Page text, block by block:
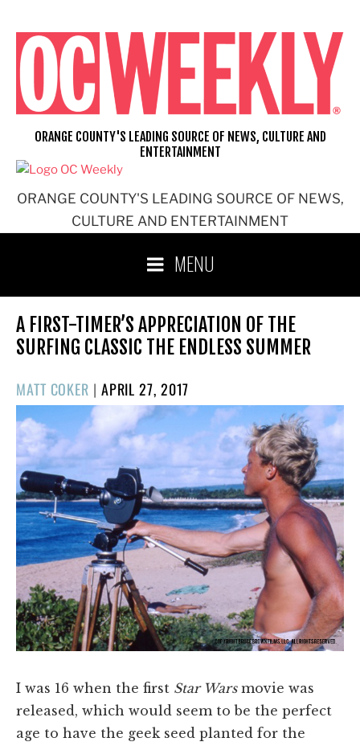
content
ORANGE COUNTY'S LEADING SOURCE OF NEWS,
CULTURE AND ENTERTAINMENT
ORANGE COUNTY'S LEADING SOURCE OF NEWS, CULTURE AND
ENTERTAINMENT
MENU
A FIRST-TIMER’S APPRECIATION OF THE
SURFING CLASSIC THE ENDLESS SUMMER
MATT COKER | POSTED
ON
APRIL 27, 2017
I was 16 when the first Star Warsmovie was
released, which would seem to be the perfect
age to have the geek seed planted for the